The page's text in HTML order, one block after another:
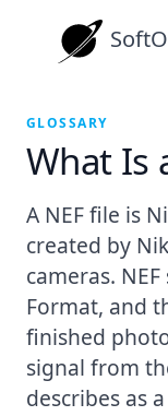
GLOSSARY
What Is
A NEF file is
created by
cameras.
Format, and
finished
signal from
describes as